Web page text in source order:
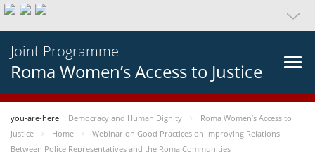
Joint Programme
Roma Women’s Access to Justice
you-are-here Democracy and Human Dignity
Roma Women’s Access to
Justice
Home
Webinar on Good Practices on Improving Relations
Between Police Representatives and the Roma Communities